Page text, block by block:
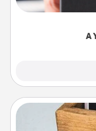
A
you want to